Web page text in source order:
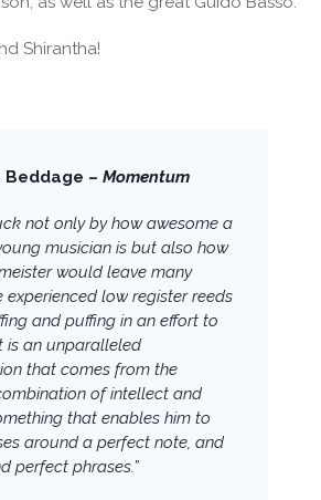
Shirantha!
Beddage – Momentum
not only by how awesome a
musician is but also how
would leave many
experienced low register reeds
and puffing in an effort to
is an unparalleled
that comes from the
of intellect and
that enables him to
around a perfect note, and
perfect phrases.”